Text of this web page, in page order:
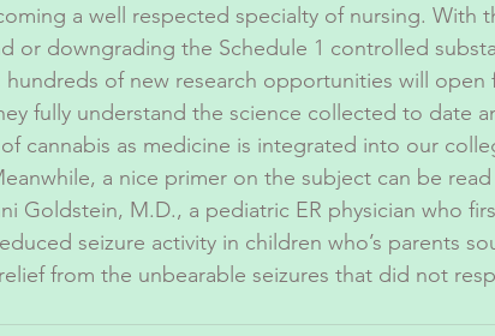
a well respected specialty of nursing. With
or downgrading the Schedule 1 controlled
hundreds of new research opportunities will open
fully understand the science collected to date
cannabis as medicine is integrated into our
a nice primer on the subject can be read
Goldstein, M.D., a pediatric ER physician who
seizure activity in children who’s parents
from the unbearable seizures that did not